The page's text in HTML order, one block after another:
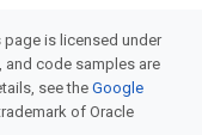
is licensed under
, and code samples are
see theGoogle
of Oracle